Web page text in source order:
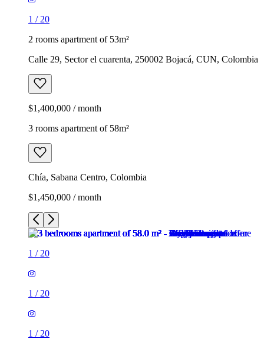
1 / 20
2 rooms apartment of 53m²
Calle 29, Sector el cuarenta, 250002 Bojacá, CUN, Colombia
$1,400,000 / month
3 rooms apartment of 58m²
Chía, Sabana Centro, Colombia
$1,450,000 / month
1 / 20
1 / 20
1 / 20